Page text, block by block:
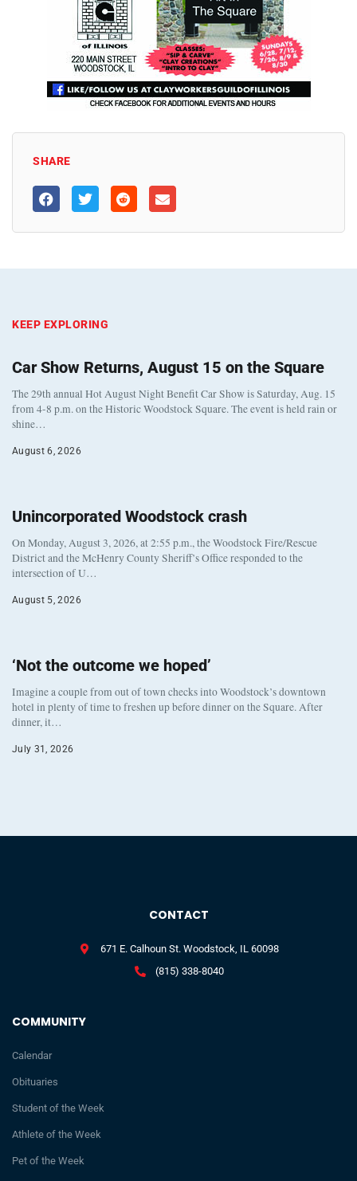
SHARE
KEEP EXPLORING
Car Show Returns, August 15 on the Square
The 29th annual Hot August Night Benefit Car Show is Saturday, Aug. 15
from 4-8 p.m. on the Historic Woodstock Square. The event is held rain or
shine…
August 6, 2026
Unincorporated Woodstock crash
On Monday, August 3, 2026, at 2:55 p.m., the Woodstock Fire/Rescue
District and the McHenry County Sheriff’s Office responded to the
intersection of U…
August 5, 2026
‘Not the outcome we hoped’
Imagine a couple from out of town checks into Woodstock’s downtown
hotel in plenty of time to freshen up before dinner on the Square. After
dinner, it…
July 31, 2026
COMMUNITY
Calendar
Obituaries
Student of the Week
Athlete of the Week
Pet of the Week
CONTACT
671 E. Calhoun St. Woodstock, IL 60098
(815) 338-8040